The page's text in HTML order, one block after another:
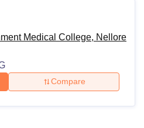
Medical College, Nellore
Compare